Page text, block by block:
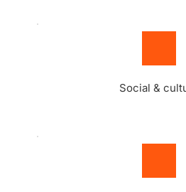
Social &